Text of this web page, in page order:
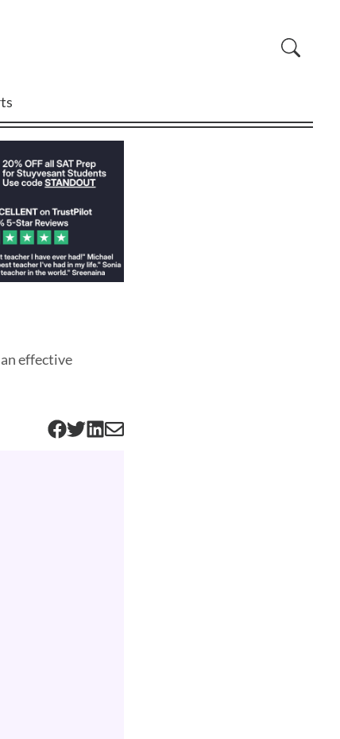
effective